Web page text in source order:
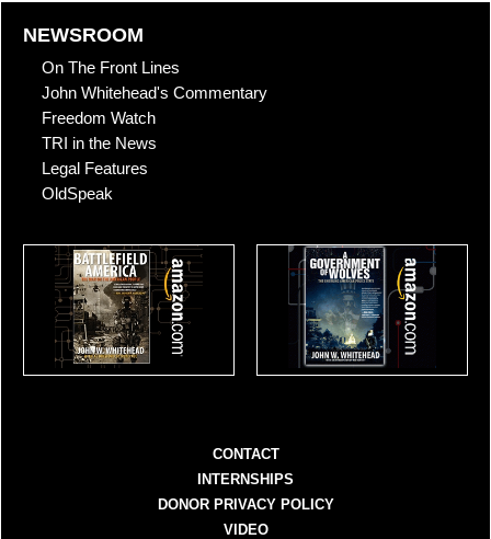
NEWSROOM
On The Front Lines
John Whitehead's Commentary
Freedom Watch
TRI in the News
Legal Features
OldSpeak
CONTACT
INTERNSHIPS
DONOR PRIVACY POLICY
VIDEO